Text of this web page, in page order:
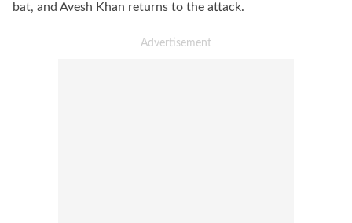
bat, and Avesh Khan returns to the attack.